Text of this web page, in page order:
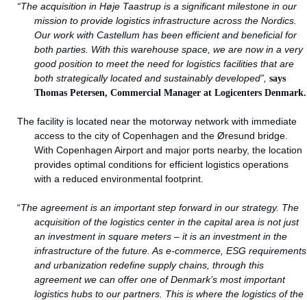
“The acquisition in Høje Taastrup is a significant milestone in our
mission to provide logistics infrastructure across the Nordics.
Our work with Castellum has been efficient and beneficial for
both parties. With this warehouse space, we are now in a very
good position to meet the need for logistics facilities that are
both strategically located and sustainably developed”,says
Thomas Petersen, Commercial Manager at Logicenters Denmark.
The facility is located near the motorway network with immediate
access to the city of Copenhagen and the Øresund bridge.
With Copenhagen Airport and major ports nearby, the location
provides optimal conditions for efficient logistics operations
with a reduced environmental footprint.
“The agreement is an important step forward in our strategy. The
acquisition of the logistics center in the capital area is not just
an investment in square meters – it is an investment in the
infrastructure of the future. As e-commerce, ESG requirements
and urbanization redefine supply chains, through this
agreement we can offer one of Denmark’s most important
logistics hubs to our partners. This is where the logistics of the